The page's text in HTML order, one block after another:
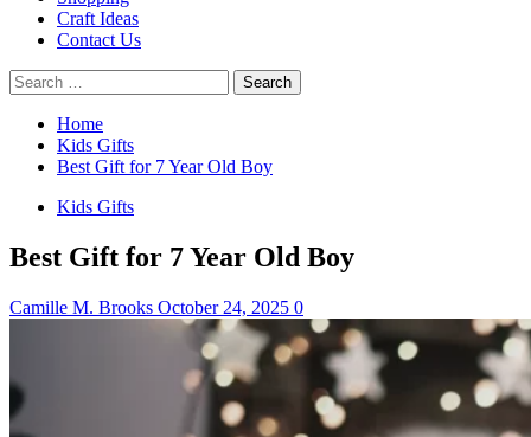
Craft Ideas
Contact Us
Search
for:
Home
Kids Gifts
Best Gift for 7 Year Old Boy
Kids Gifts
Best Gift for 7 Year Old Boy
Camille M. Brooks October 24, 2025 0